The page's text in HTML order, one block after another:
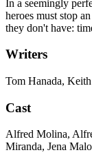
In a seemingly
heroes must stop
they don't have:
Writers
Tom Hanada,
Cast
Alfred Molina,
Miranda, Jena